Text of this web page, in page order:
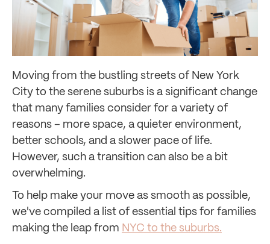
Moving from the bustling streets of New York
City to the serene suburbs is a significant change
that many families consider for a variety of
reasons – more space, a quieter environment,
better schools, and a slower pace of life.
However, such a transition can also be a bit
overwhelming.
To help make your move as smooth as possible,
we've compiled a list of essential tips for families
making the leap from NYC to the suburbs.